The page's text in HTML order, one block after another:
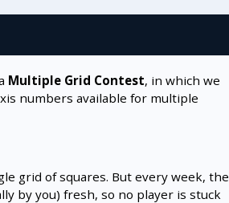
Multiple Grid Contest, in which we
numbers available for multiple
grid of squares. But every week, the
by you) fresh, so no player is stuck